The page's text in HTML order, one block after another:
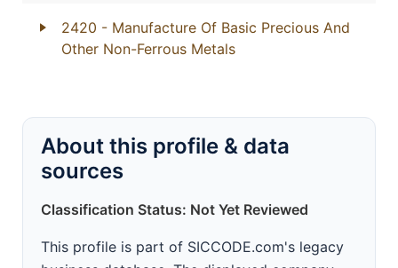
2420 - Manufacture Of Basic Precious And
Other Non-Ferrous Metals
About this profile & data
sources
Classification Status: Not Yet Reviewed
This profile is part of SICCODE.com's legacy